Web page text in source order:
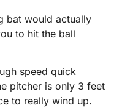
bat would actually
to hit the ball
speed quick
pitcher is only 3 feet
to really wind up.